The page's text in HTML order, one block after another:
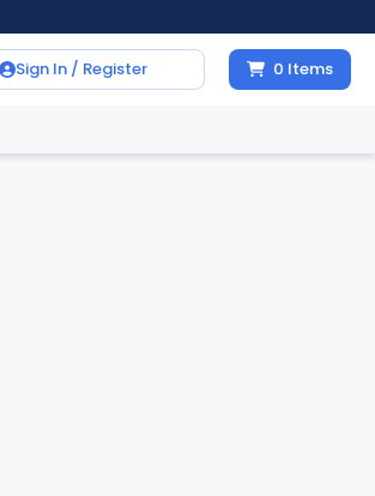
Sign In / Register 0 Items